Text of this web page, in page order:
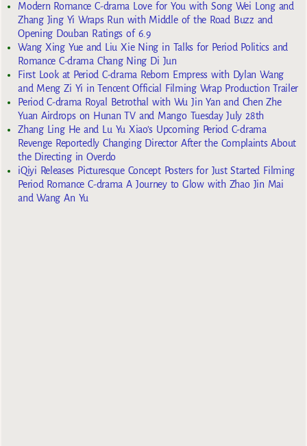
Modern Romance C-drama Love for You with Song Wei Long and
Zhang Jing Yi Wraps Run with Middle of the Road Buzz and
Opening Douban Ratings of 6.9
Wang Xing Yue and Liu Xie Ning in Talks for Period Politics and
Romance C-drama Chang Ning Di Jun
First Look at Period C-drama Reborn Empress with Dylan Wang
and Meng Zi Yi in Tencent Official Filming Wrap Production Trailer
Period C-drama Royal Betrothal with Wu Jin Yan and Chen Zhe
Yuan Airdrops on Hunan TV and Mango Tuesday July 28th
Zhang Ling He and Lu Yu Xiao’s Upcoming Period C-drama
Revenge Reportedly Changing Director After the Complaints About
the Directing in Overdo
iQiyi Releases Picturesque Concept Posters for Just Started Filming
Period Romance C-drama A Journey to Glow with Zhao Jin Mai
and Wang An Yu